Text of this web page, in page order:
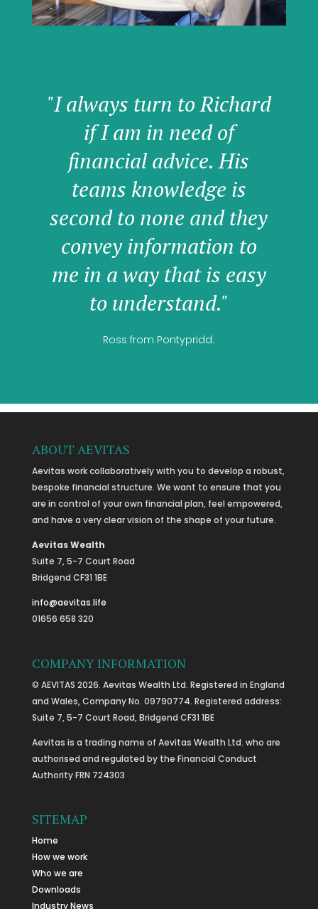
"I always turn to Richard
if I am in need of
financial advice. His
teams knowledge is
second to none and they
convey information to
me in a way that is easy
to understand."
Ross from Pontypridd.
ABOUT AEVITAS
Aevitas work collaboratively with you to develop a robust,
bespoke financial structure. We want to ensure that you
are in control of your own financial plan, feel empowered,
and have a very clear vision of the shape of your future.
Aevitas Wealth
Suite 7, 5-7 Court Road
Bridgend CF31 1BE
info@aevitas.life
01656 658 320
COMPANY INFORMATION
© AEVITAS 2026. Aevitas Wealth Ltd. Registered in England
and Wales, Company No. 09790774. Registered address:
Suite 7, 5-7 Court Road, Bridgend CF31 1BE
Aevitas is a trading name of Aevitas Wealth Ltd. who are
authorised and regulated by the Financial Conduct
Authority FRN 724303
SITEMAP
Home
How we work
Who we are
Downloads
Industry News